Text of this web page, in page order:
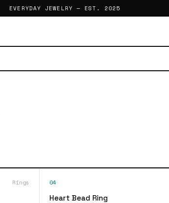
EVERYDAY JEWELRY — EST. 2025
Rings 04
Heart Bead Ring